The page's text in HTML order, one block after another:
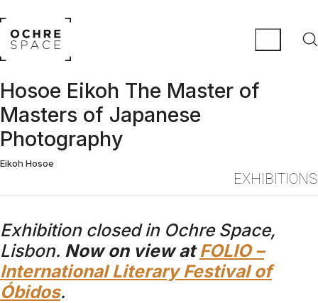
Hosoe Eikoh The Master of
Masters of Japanese
Photography
Eikoh Hosoe
EXHIBITIONS
Exhibition closed in Ochre Space,
Lisbon. Now on view atFOLIO –
International Literary Festival of
Óbidos.